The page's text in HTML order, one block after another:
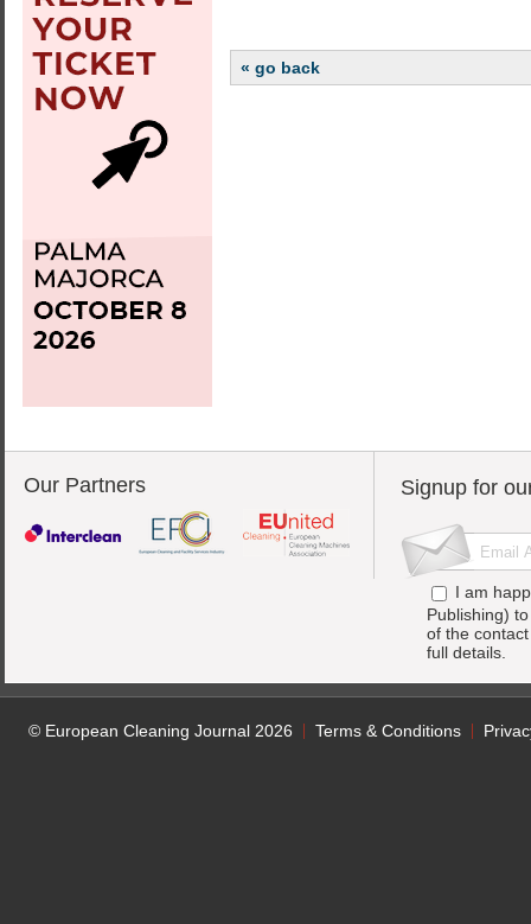
« go back
Our Partners Signup for
I am
Publishing)
of the
full details.
© European Cleaning Journal 2026 Terms & Conditions